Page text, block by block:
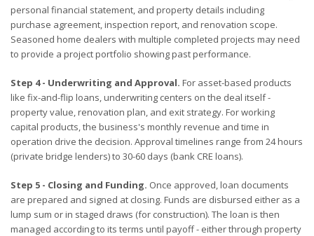
personal financial statement, and property details including
purchase agreement, inspection report, and renovation scope.
Seasoned home dealers with multiple completed projects may need
to provide a project portfolio showing past performance.
Step 4 - Underwriting and Approval. For asset-based products
like fix-and-flip loans, underwriting centers on the deal itself -
property value, renovation plan, and exit strategy. For working
capital products, the business's monthly revenue and time in
operation drive the decision. Approval timelines range from 24 hours
(private bridge lenders) to 30-60 days (bank CRE loans).
Step 5 - Closing and Funding. Once approved, loan documents
are prepared and signed at closing. Funds are disbursed either as a
lump sum or in staged draws (for construction). The loan is then
managed according to its terms until payoff - either through property